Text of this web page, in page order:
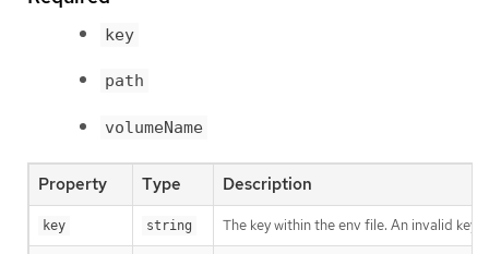
key
path
volumeName
Property Type Description
key string The key within the env file. An invalid